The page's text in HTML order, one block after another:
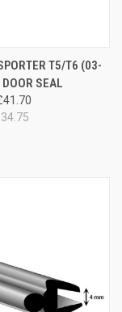
T5/T6 (03-
SEAL